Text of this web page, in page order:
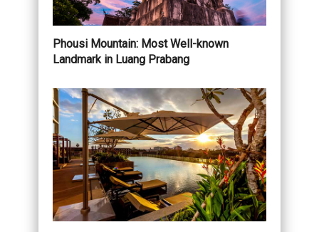
Phousi Mountain: Most Well-known
Landmark in Luang Prabang